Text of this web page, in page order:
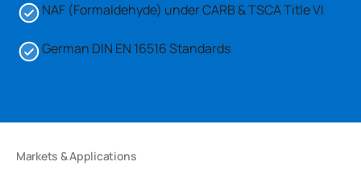
NAF (Formaldehyde) under CARB & TSCA Title VI
German DIN EN 16516 Standards
Markets & Applications